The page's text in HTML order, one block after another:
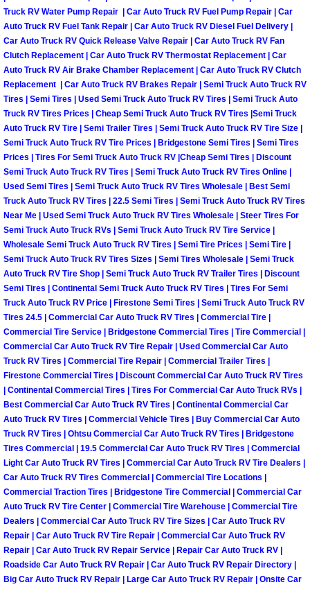
Why to Choose a Mobile Mechanic
Las Vegas Mobile Mechanic Services
Las Vegas Mobile Car Lockout
Las Vegas Mobile Pre-Purchase
Las Vegas Mobile Roadside
Las Vegas Mobile Diesel Repair
Las Vegas Mobile RV Repair
Las Vegas Mobile Auto Repair
Las Vegas Mobile Car Repair
Las Vegas Mobile Truck Repair
Las Vegas Mobile Boat Repair
Boulder City Mobile Car Lockout
Boulder City Mobile Pre-Purchase
Boulder City Mobile Roadside
Boulder City Mobile Diesel Repair
Boulder City Mobile RV Repair
Boulder City Mobile Mechanic
Truck RV Water Pump Repair | Car Auto Truck RV Fuel Pump Repair | Car
Auto Truck RV Fuel Tank Repair | Car Auto Truck RV Diesel Fuel Delivery |
Car Auto Truck RV Quick Release Valve Repair | Car Auto Truck RV Fan
Clutch Replacement | Car Auto Truck RV Thermostat Replacement | Car
Auto Truck RV Air Brake Chamber Replacement | Car Auto Truck RV Clutch
Replacement | Car Auto Truck RV Brakes Repair | Semi Truck Auto Truck RV
Tires | Semi Tires | Used Semi Truck Auto Truck RV Tires | Semi Truck Auto
Truck RV Tires Prices | Cheap Semi Truck Auto Truck RV Tires |Semi Truck
Auto Truck RV Tire | Semi Trailer Tires | Semi Truck Auto Truck RV Tire Size |
Semi Truck Auto Truck RV Tire Prices | Bridgestone Semi Tires | Semi Tires
Prices | Tires For Semi Truck Auto Truck RV |Cheap Semi Tires | Discount
Semi Truck Auto Truck RV Tires | Semi Truck Auto Truck RV Tires Online |
Used Semi Tires | Semi Truck Auto Truck RV Tires Wholesale | Best Semi
Truck Auto Truck RV Tires | 22.5 Semi Tires | Semi Truck Auto Truck RV Tires
Near Me | Used Semi Truck Auto Truck RV Tires Wholesale | Steer Tires For
Semi Truck Auto Truck RVs | Semi Truck Auto Truck RV Tire Service |
Wholesale Semi Truck Auto Truck RV Tires | Semi Tire Prices | Semi Tire |
Semi Truck Auto Truck RV Tires Sizes | Semi Tires Wholesale | Semi Truck
Auto Truck RV Tire Shop | Semi Truck Auto Truck RV Trailer Tires | Discount
Semi Tires | Continental Semi Truck Auto Truck RV Tires | Tires For Semi
Truck Auto Truck RV Price | Firestone Semi Tires | Semi Truck Auto Truck RV
Tires 24.5 | Commercial Car Auto Truck RV Tires | Commercial Tire |
Commercial Tire Service | Bridgestone Commercial Tires | Tire Commercial |
Commercial Car Auto Truck RV Tire Repair | Used Commercial Car Auto
Truck RV Tires | Commercial Tire Repair | Commercial Trailer Tires |
Firestone Commercial Tires | Discount Commercial Car Auto Truck RV Tires
| Continental Commercial Tires | Tires For Commercial Car Auto Truck RVs |
Best Commercial Car Auto Truck RV Tires | Continental Commercial Car
Auto Truck RV Tires | Commercial Vehicle Tires | Buy Commercial Car Auto
Truck RV Tires | Ohtsu Commercial Car Auto Truck RV Tires | Bridgestone
Tires Commercial | 19.5 Commercial Car Auto Truck RV Tires | Commercial
Light Car Auto Truck RV Tires | Commercial Car Auto Truck RV Tire Dealers |
Car Auto Truck RV Tires Commercial | Commercial Tire Locations |
Commercial Traction Tires | Bridgestone Tire Commercial | Commercial Car
Auto Truck RV Tire Center | Commercial Tire Warehouse | Commercial Tire
Dealers | Commercial Car Auto Truck RV Tire Sizes | Car Auto Truck RV
Repair | Car Auto Truck RV Tire Repair | Commercial Car Auto Truck RV
Repair | Car Auto Truck RV Repair Service | Repair Car Auto Truck RV |
Roadside Car Auto Truck RV Repair | Car Auto Truck RV Repair Directory |
Big Car Auto Truck RV Repair | Large Car Auto Truck RV Repair | Onsite Car